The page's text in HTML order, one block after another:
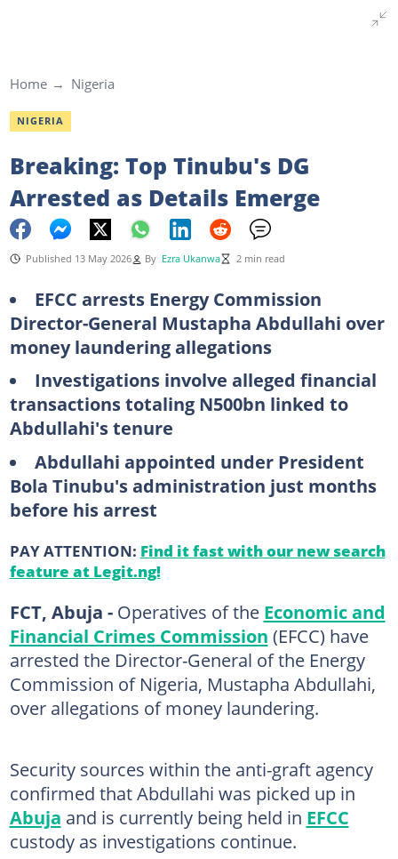
Home Nigeria
NIGERIA
Breaking: Top Tinubu's DG
Arrested as Details Emerge
Published 13 May 2026 By Ezra Ukanwa 2 min read
EFCC arrests Energy Commission
Director-General Mustapha Abdullahi over
money laundering allegations
Investigations involve alleged financial
transactions totaling N500bn linked to
Abdullahi's tenure
Abdullahi appointed under President
Bola Tinubu's administration just months
before his arrest
PAY ATTENTION: Find it fast with our new search
feature at Legit.ng!
FCT, Abuja - Operatives of the Economic and
Financial Crimes Commission (EFCC) have
arrested the Director-General of the Energy
Commission of Nigeria, Mustapha Abdullahi,
over allegations of money laundering.
Security sources within the anti-graft agency
confirmed that Abdullahi was picked up in
Abuja and is currently being held in EFCC
custody as investigations continue.